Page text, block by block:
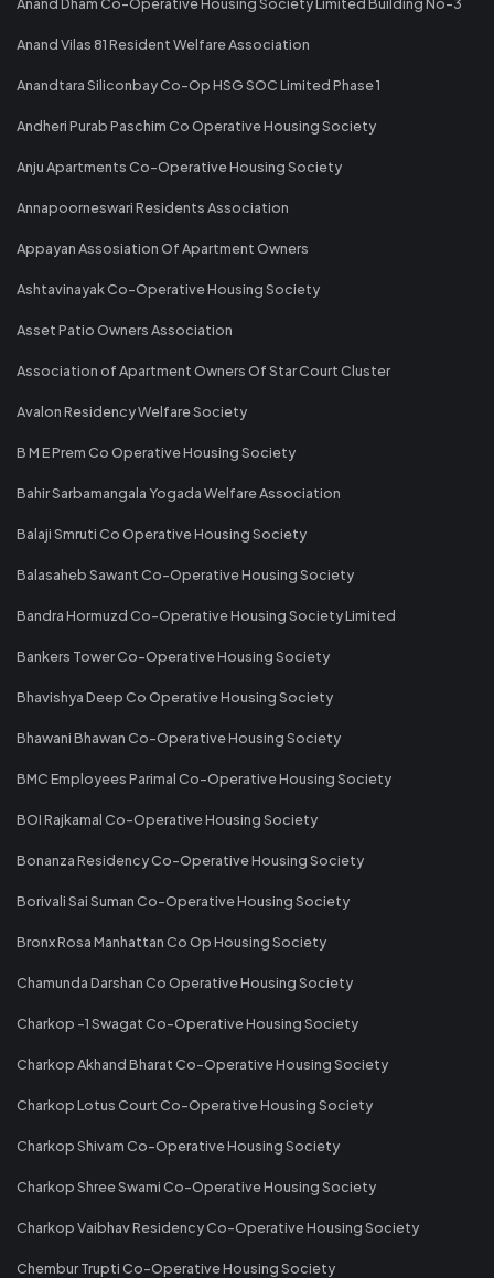
Anand Vilas 81 Resident Welfare Association
Anandtara Siliconbay Co-Op HSG SOC Limited Phase 1
Andheri Purab Paschim Co Operative Housing Society
Anju Apartments Co-Operative Housing Society
Annapoorneswari Residents Association
Appayan Assosiation Of Apartment Owners
Ashtavinayak Co-Operative Housing Society
Asset Patio Owners Association
Association of Apartment Owners Of Star Court Cluster
Avalon Residency Welfare Society
B M E Prem Co Operative Housing Society
Bahir Sarbamangala Yogada Welfare Association
Balaji Smruti Co Operative Housing Society
Balasaheb Sawant Co-Operative Housing Society
Bandra Hormuzd Co-Operative Housing Society Limited
Bankers Tower Co-Operative Housing Society
Bhavishya Deep Co Operative Housing Society
Bhawani Bhawan Co-Operative Housing Society
BMC Employees Parimal Co-Operative Housing Society
BOI Rajkamal Co-Operative Housing Society
Bonanza Residency Co-Operative Housing Society
Borivali Sai Suman Co-Operative Housing Society
Bronx Rosa Manhattan Co Op Housing Society
Chamunda Darshan Co Operative Housing Society
Charkop -1 Swagat Co-Operative Housing Society
Charkop Akhand Bharat Co-Operative Housing Society
Charkop Lotus Court Co-Operative Housing Society
Charkop Shivam Co-Operative Housing Society
Charkop Shree Swami Co-Operative Housing Society
Charkop Vaibhav Residency Co-Operative Housing Society
Chembur Trupti Co-Operative Housing Society